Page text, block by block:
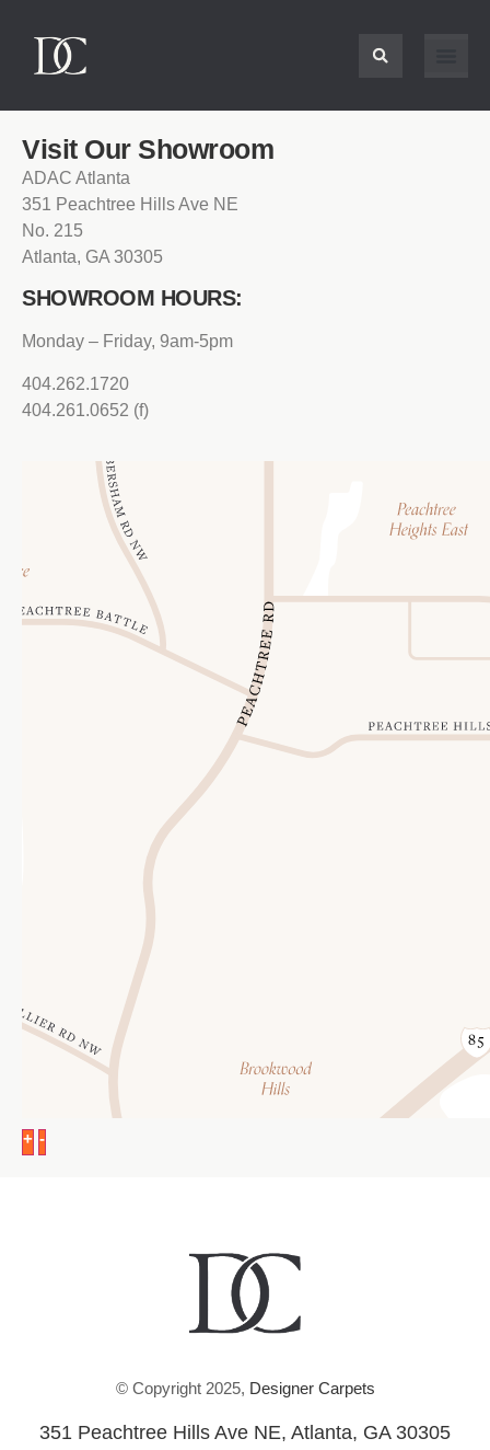
Visit Our Showroom
ADAC Atlanta
351 Peachtree Hills Ave NE
No. 215
Atlanta, GA 30305
SHOWROOM HOURS:
Monday – Friday, 9am-5pm
404.262.1720
404.261.0652 (f)
+ -
© Copyright 2025, Designer Carpets
351 Peachtree Hills Ave NE, Atlanta, GA 30305